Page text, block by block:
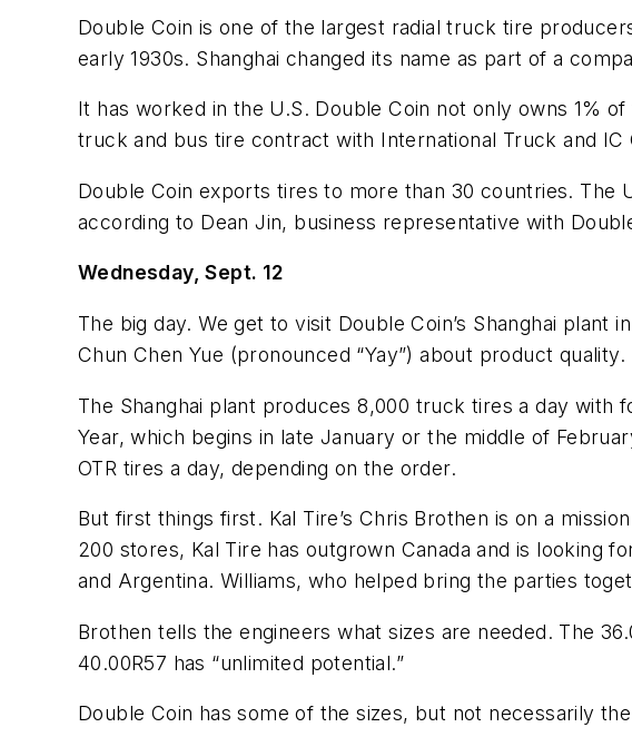
Double Coin is one of the largest radial truck tire
early 1930s. Shanghai changed its name as part of a
It has worked in the U.S. Double Coin not only owns 1%
truck and bus tire contract with International Truck and
Double Coin exports tires to more than 30 countries. The
according to Dean Jin, business representative with
Wednesday, Sept. 12
The big day. We get to visit Double Coin’s Shanghai
Chun Chen Yue (pronounced “Yay”) about product quality.
The Shanghai plant produces 8,000 truck tires a day
Year, which begins in late January or the middle of
OTR tires a day, depending on the order.
But first things first. Kal Tire’s Chris Brothen is on a
200 stores, Kal Tire has outgrown Canada and is looking
and Argentina. Williams, who helped bring the parties
Brothen tells the engineers what sizes are needed. The
40.00R57 has “unlimited potential.”
Double Coin has some of the sizes, but not necessarily